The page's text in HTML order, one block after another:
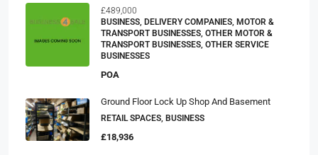
£489,000
BUSINESS, DELIVERY COMPANIES, MOTOR &
TRANSPORT BUSINESSES, OTHER MOTOR &
TRANSPORT BUSINESSES, OTHER SERVICE
BUSINESSES
POA
Ground Floor Lock Up Shop And Basement
RETAIL SPACES, BUSINESS
£18,936